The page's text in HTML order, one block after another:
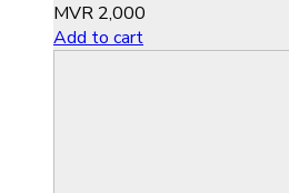
MVR 2,000
Add to cart